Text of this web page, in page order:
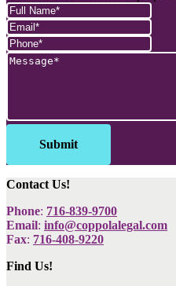
Contact Us!
Phone: 716-839-9700
Email: info@coppolalegal.com
Fax: 716-408-9220
Find Us!